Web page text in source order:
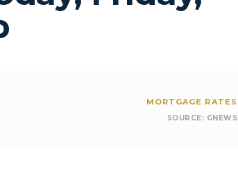
MORTGAGE RATES
SOURCE: GNEWS